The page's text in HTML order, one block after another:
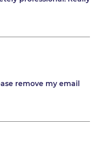
remove my email